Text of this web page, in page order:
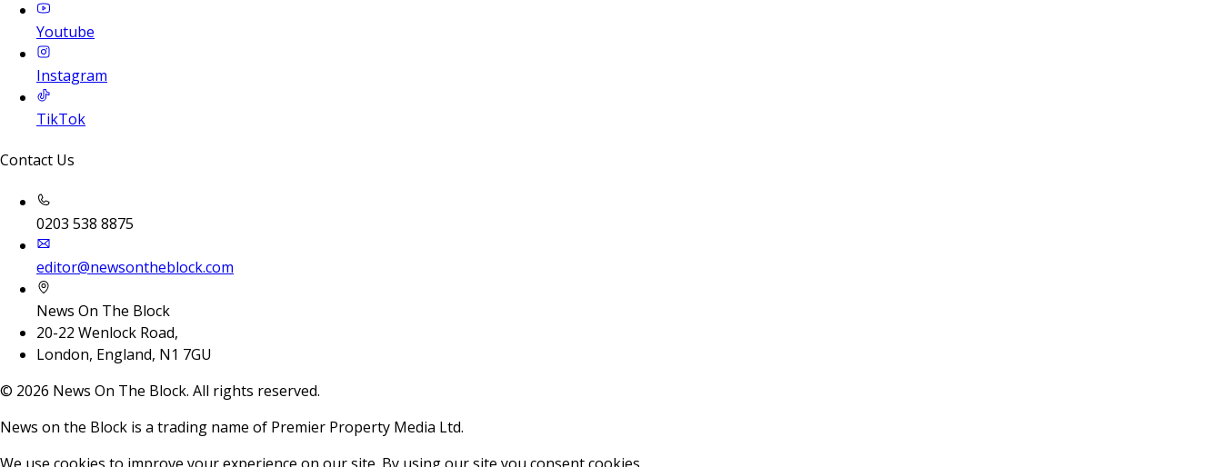
Youtube
Instagram
TikTok
Contact Us
0203 538 8875
editor@newsontheblock.com
News On The Block
20-22 Wenlock Road,
London, England, N1 7GU
© 2026 News On The Block. All rights reserved.
News on the Block is a trading name of Premier Property Media Ltd.